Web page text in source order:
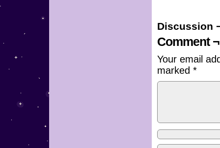
Discussion
Comment ¬
Your email
marked *